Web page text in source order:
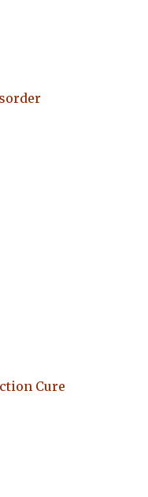
Cure